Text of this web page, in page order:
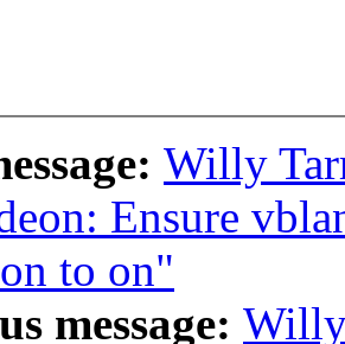
Willy
Ensure
to on"
message: